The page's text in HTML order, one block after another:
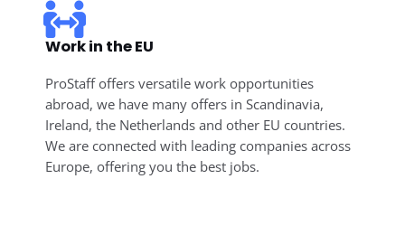
Work in the EU
ProStaff offers versatile work opportunities
abroad, we have many offers in Scandinavia,
Ireland, the Netherlands and other EU countries.
We are connected with leading companies across
Europe, offering you the best jobs.